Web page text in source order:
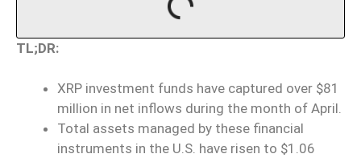
TL;DR:
XRP investment funds have captured over $81
million in net inflows during the month of April.
Total assets managed by these financial
instruments in the U.S. have risen to $1.06